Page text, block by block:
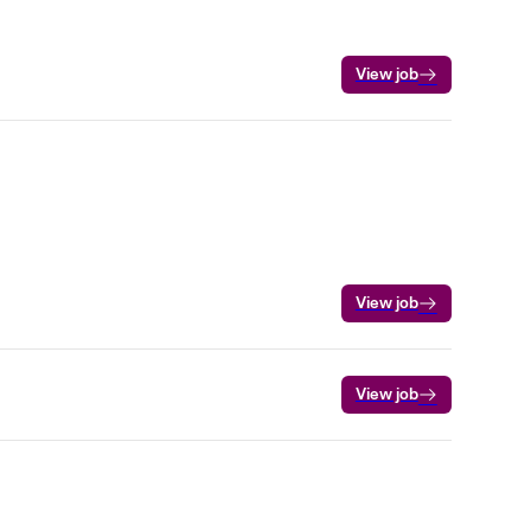
View job
View job
View job